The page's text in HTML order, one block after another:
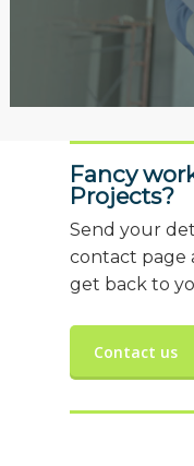
Fancy
Projects?
Send your
contact page
get back to
Contact us